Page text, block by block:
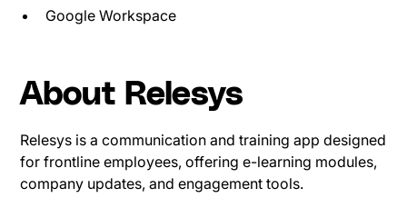
Google Workspace
About Relesys
Relesys is a communication and training app designed
for frontline employees, offering e-learning modules,
company updates, and engagement tools.